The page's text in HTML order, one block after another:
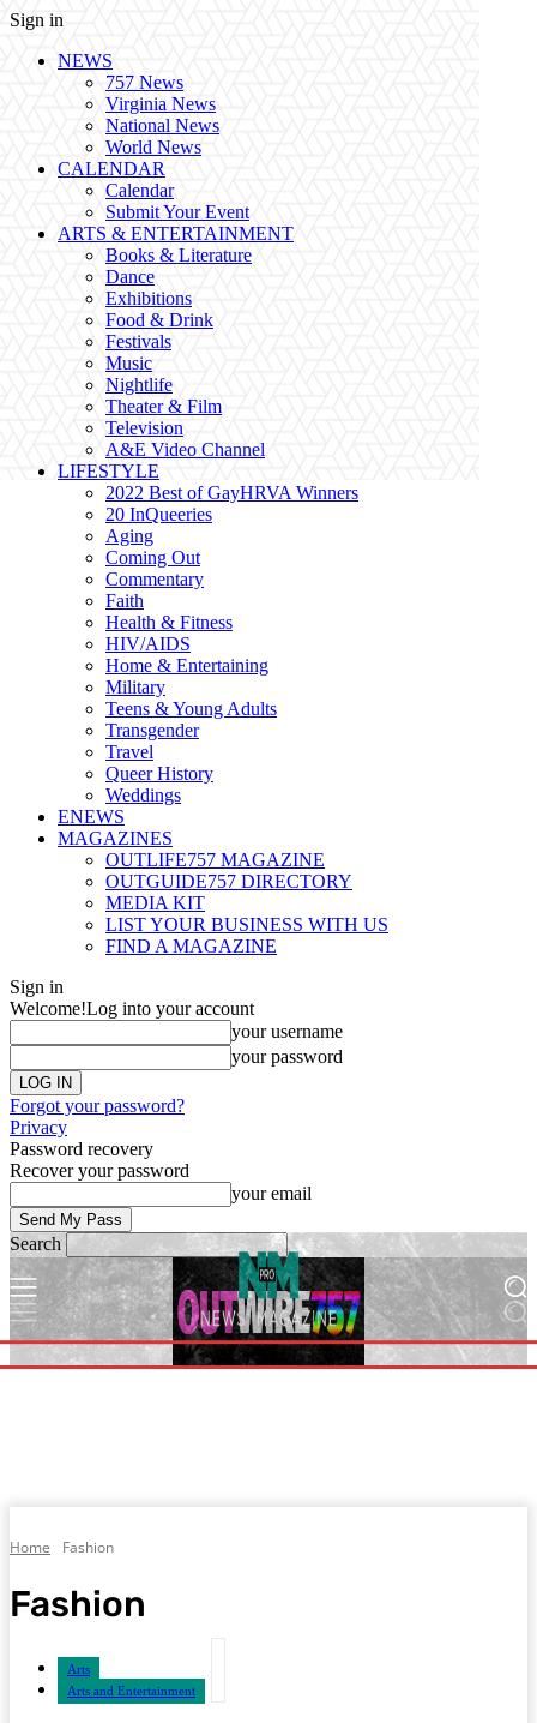
Sign in
NEWS
757 News
Virginia News
National News
World News
CALENDAR
Calendar
Submit Your Event
ARTS & ENTERTAINMENT
Books & Literature
Dance
Exhibitions
Food & Drink
Festivals
Music
Nightlife
Theater & Film
Television
A&E Video Channel
LIFESTYLE
2022 Best of GayHRVA Winners
20 InQueeries
Aging
Coming Out
Commentary
Faith
Health & Fitness
HIV/AIDS
Home & Entertaining
Military
Teens & Young Adults
Transgender
Travel
Queer History
Weddings
ENEWS
MAGAZINES
OUTLIFE757 MAGAZINE
OUTGUIDE757 DIRECTORY
MEDIA KIT
LIST YOUR BUSINESS WITH US
FIND A MAGAZINE
Sign in
Welcome!Log into your account
your username
your password
Forgot your password?
Privacy
Password recovery
Recover your password
your email
Search
Home Fashion
Fashion
Arts
Arts and Entertainment